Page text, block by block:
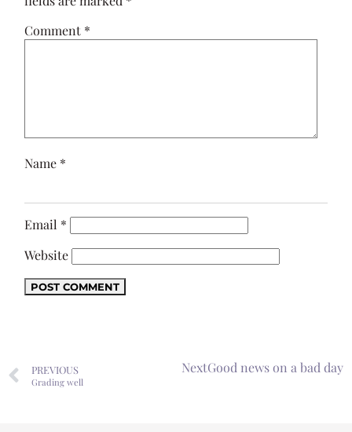
Comment *
Name *
Email *
Website
PREVIOUS
Grading well
NextGood news on a bad day